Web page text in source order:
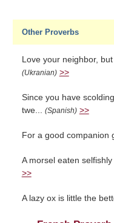
Other Proverbs
Love your neighbor,
(Ukranian) >>
Since you have
twe... (Spanish) >>
For a good companion
A morsel eaten
>>
A lazy ox is little the